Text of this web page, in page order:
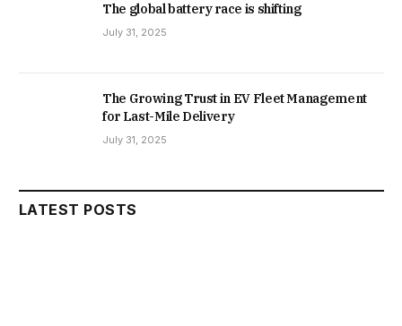
The global battery race is shifting
July 31, 2025
The Growing Trust in EV Fleet Management
for Last-Mile Delivery
July 31, 2025
LATEST POSTS